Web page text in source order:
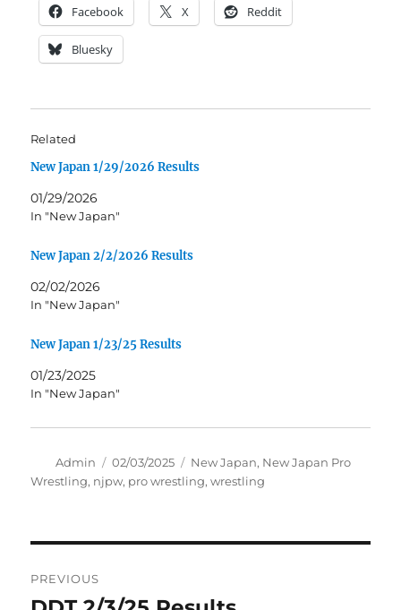
Facebook X Reddit
Bluesky
Related
New Japan 1/29/2026 Results
01/29/2026
In "New Japan"
New Japan 2/2/2026 Results
02/02/2026
In "New Japan"
New Japan 1/23/25 Results
01/23/2025
In "New Japan"
Author
Admin
Posted
on
02/03/2025 Tags
New Japan, New Japan Pro
Wrestling, njpw, pro wrestling,wrestling
navigation
PREVIOUS
Previous